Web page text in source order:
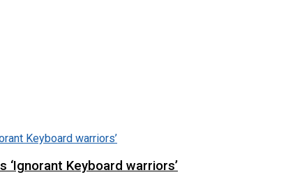
‘Ignorant Keyboard warriors’